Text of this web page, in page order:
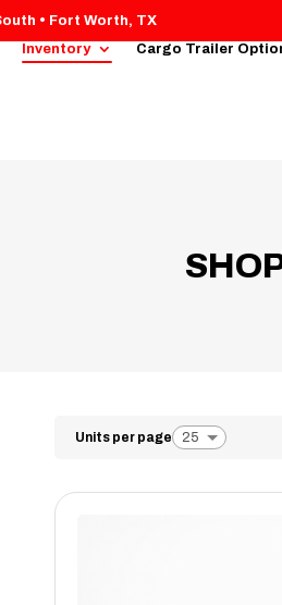
• Fort Worth, TX
Inventory Cargo Trailer
Units per page